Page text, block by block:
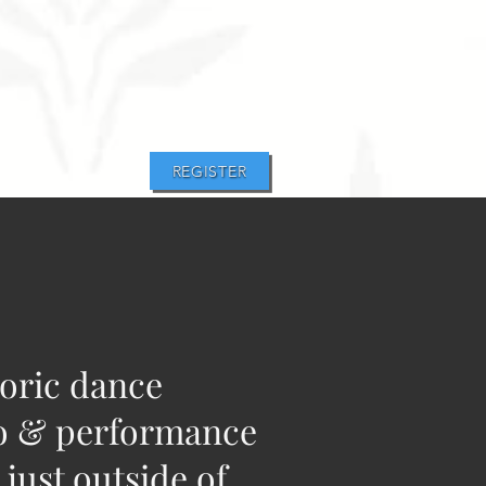
REGISTER
dance
& performance